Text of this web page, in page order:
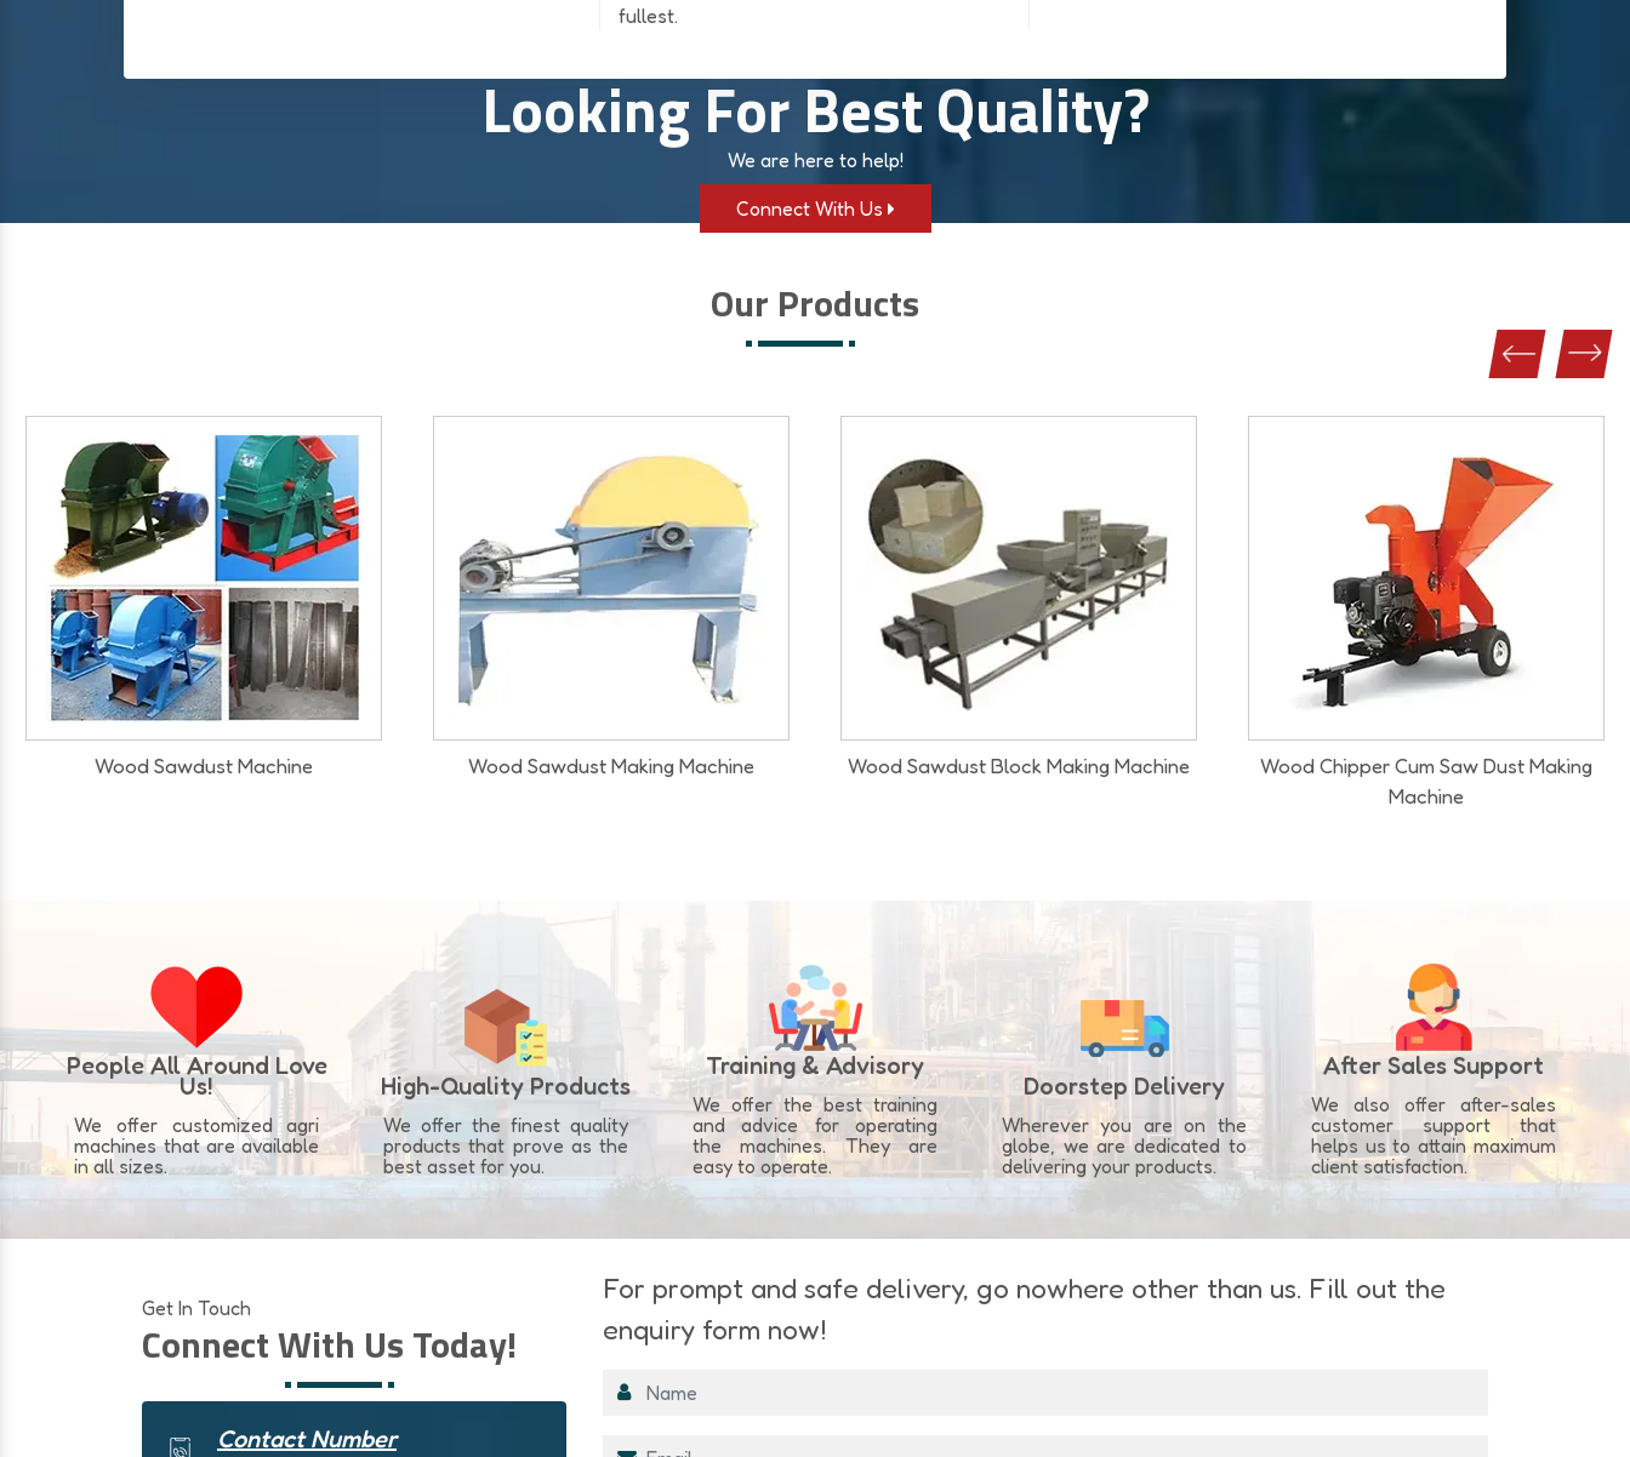
fullest.
Looking For Best Quality?
We are here to help!
Connect With Us
Our Products
Wood Sawdust Making Machine Wood Sawdust Block Making Machine
Wood Chipper Cum Saw Dust Making
Wood Logs Sawdust Making Machine
People All Around Love
Us!
We offer customized agri
machines that are available
in all sizes.
High-Quality Products
We offer the finest quality
products that prove as the
best asset for you.
Training & Advisory
We offer the best training
and advice for operating
the machines. They are
easy to operate.
Doorstep Delivery
Wherever you are on the
globe, we are dedicated to
delivering your products.
After Sales Support
We also offer after-sales
customer support that
helps us to attain maximum
client satisfaction.
Get In Touch
Connect With Us Today!
Contact Number
For prompt and safe delivery, go nowhere other than us. Fill out the
enquiry form now!